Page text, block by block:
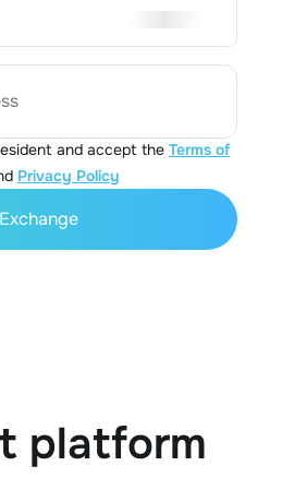
and accept the Terms of
Privacy Policy
Exchange
platform